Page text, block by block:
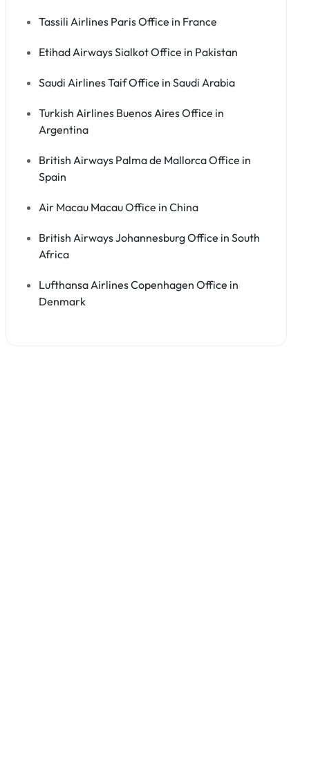
Tassili Airlines Paris Office in France
Etihad Airways Sialkot Office in Pakistan
Saudi Airlines Taif Office in Saudi Arabia
Turkish Airlines Buenos Aires Office in
Argentina
British Airways Palma de Mallorca Office in
Spain
Air Macau Macau Office in China
British Airways Johannesburg Office in South
Africa
Lufthansa Airlines Copenhagen Office in
Denmark